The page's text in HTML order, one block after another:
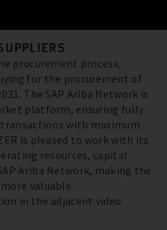
procurement process,
for the procurement of
The SAP Ariba Network is
platform, ensuring fully
with maximum
is pleased to work with its
resources, capital
Ariba Network, making the
valuable.
in the adjacent video.